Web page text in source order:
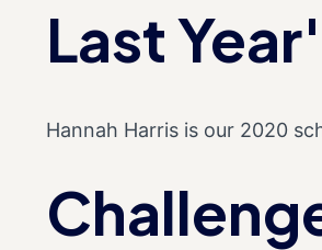
Last
Hannah Harris is our 2020